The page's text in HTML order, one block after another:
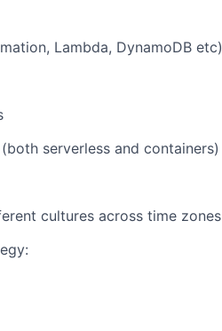
Lambda, DynamoDB etc)
serverless and containers)
cultures across time zones